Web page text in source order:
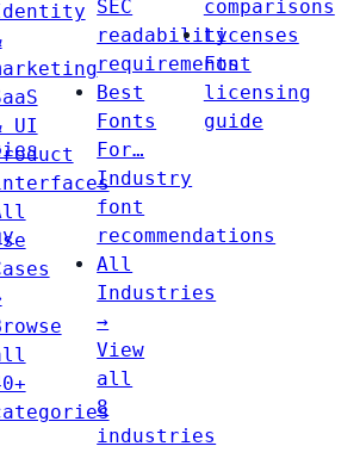
UI
SEC
readability
requirements
Best
Fonts
For…
Industry
font
recommendations
All
Industries
→
View
all
8
industries
comparisons
Licenses
Font
licensing
guide